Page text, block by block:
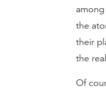
the
their
the
Of